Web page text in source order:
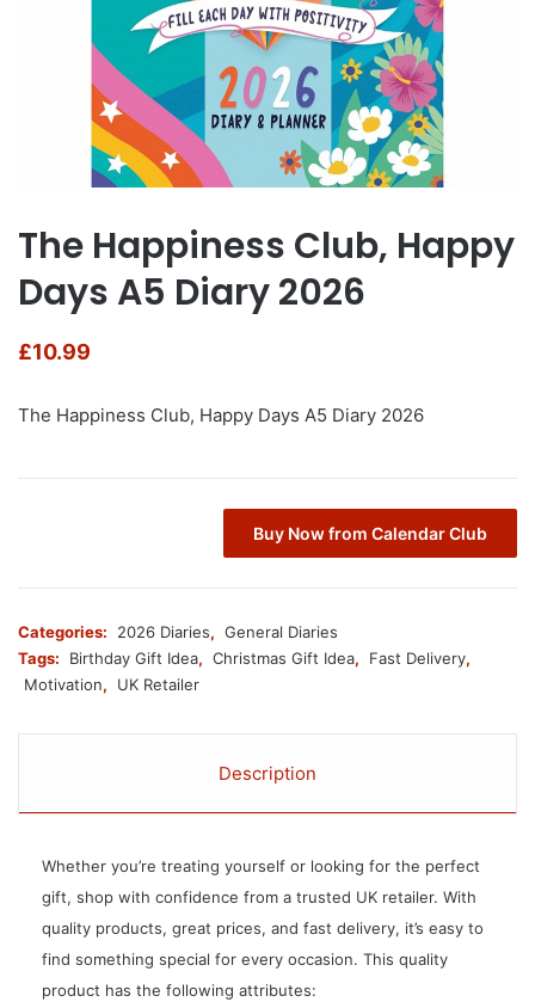
The Happiness Club, Happy
Days A5 Diary 2026
£10.99
The Happiness Club, Happy Days A5 Diary 2026
Buy Now from Calendar Club
Categories: 2026 Diaries, General Diaries
Tags:
Birthday Gift Idea, Christmas Gift Idea, Fast Delivery,
Motivation, UK Retailer
Description
Whether you’re treating yourself or looking for the perfect
gift, shop with confidence from a trusted UK retailer. With
quality products, great prices, and fast delivery, it’s easy to
find something special for every occasion. This quality
product has the following attributes: